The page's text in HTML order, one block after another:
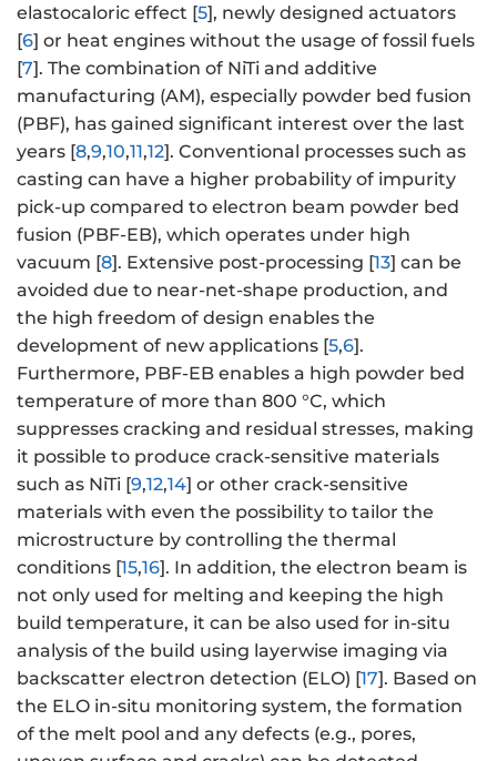
elastocaloric effect [5], newly designed actuators
[6] or heat engines without the usage of fossil fuels
[7]. The combination of NiTi and additive
manufacturing (AM), especially powder bed fusion
(PBF), has gained significant interest over the last
years [8,9,10,11,12]. Conventional processes such as
casting can have a higher probability of impurity
pick-up compared to electron beam powder bed
fusion (PBF-EB), which operates under high
vacuum [8]. Extensive post-processing [13] can be
avoided due to near-net-shape production, and
the high freedom of design enables the
development of new applications [5,6].
Furthermore, PBF-EB enables a high powder bed
temperature of more than 800 °C, which
suppresses cracking and residual stresses, making
it possible to produce crack-sensitive materials
such as NiTi [9,12,14] or other crack-sensitive
materials with even the possibility to tailor the
microstructure by controlling the thermal
conditions [15,16]. In addition, the electron beam is
not only used for melting and keeping the high
build temperature, it can be also used for in-situ
analysis of the build using layerwise imaging via
backscatter electron detection (ELO) [17]. Based on
the ELO in-situ monitoring system, the formation
of the melt pool and any defects (e.g., pores,